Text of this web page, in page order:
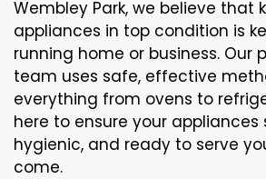
Wembley Park, we believe that
appliances in top condition is
running home or business. Our
team uses safe, effective
everything from ovens to
here to ensure your
hygienic, and ready to serve
come.